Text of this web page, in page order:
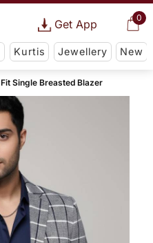
0
Get App
Kurtis Jewellery New
Fit Single Breasted Blazer